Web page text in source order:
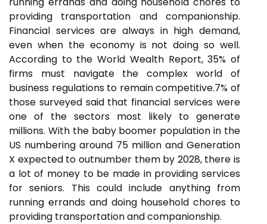
providing transportation and companionship.
Financial services are always in high demand,
even when the economy is not doing so well.
According to the World Wealth Report, 35% of
firms must navigate the complex world of
business regulations to remain competitive.7% of
those surveyed said that financial services were
one of the sectors most likely to generate
millions. With the baby boomer population in the
US numbering around 75 million and Generation
X expected to outnumber them by 2028, there is
a lot of money to be made in providing services
for seniors. This could include anything from
running errands and doing household chores to
providing transportation and companionship.